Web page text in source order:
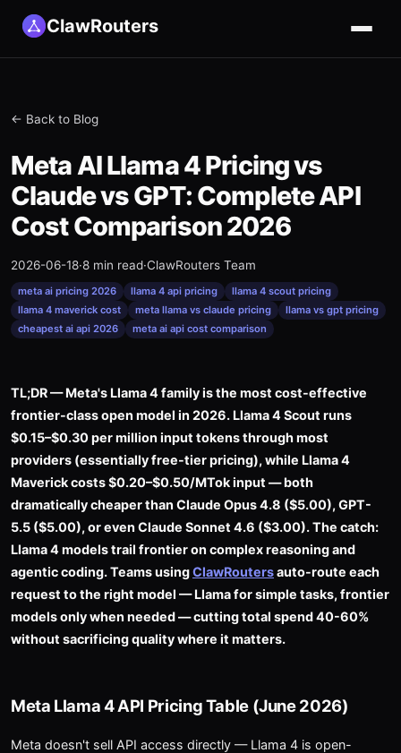
ClawRouters
← Back to Blog
Meta AI Llama 4 Pricing vs
Claude vs GPT: Complete API
Cost Comparison 2026
2026-06-18·8 min read·ClawRouters Team
meta ai pricing 2026 llama 4 api pricing
llama 4 scout pricing
llama 4 maverick cost
meta llama vs claude pricing
llama vs gpt pricing
cheapest ai api 2026
meta ai api cost comparison
TL;DR — Meta's Llama 4 family is the most cost-effective
frontier-class open model in 2026. Llama 4 Scout runs
$0.15–$0.30 per million input tokens through most
providers (essentially free-tier pricing), while Llama 4
Maverick costs $0.20–$0.50/MTok input — both
dramatically cheaper than Claude Opus 4.8 ($5.00), GPT-
5.5 ($5.00), or even Claude Sonnet 4.6 ($3.00). The catch:
Llama 4 models trail frontier on complex reasoning and
agentic coding. Teams usingClawRoutersauto-route each
request to the right model — Llama for simple tasks, frontier
models only when needed — cutting total spend 40-60%
without sacrificing quality where it matters.
Meta Llama 4 API Pricing Table (June 2026)
Meta doesn't sell API access directly — Llama 4 is open-